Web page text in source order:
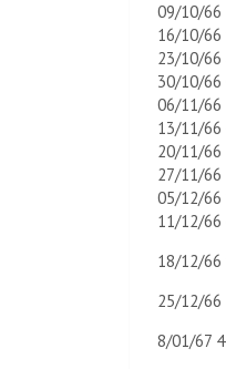
09/10/66
16/10/66
23/10/66
30/10/66
06/11/66
13/11/66
20/11/66
27/11/66
05/12/66
11/12/66
18/12/66
25/12/66
8/01/67